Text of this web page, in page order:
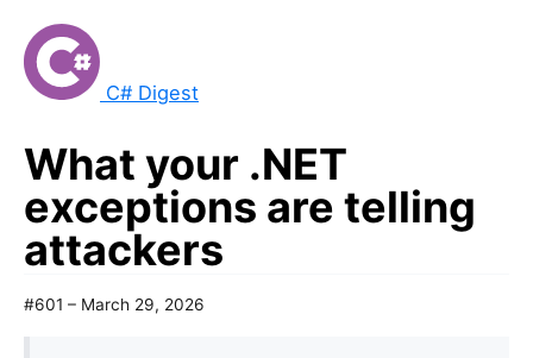
C# Digest
What your .NET
exceptions are telling
attackers
#601 – March 29, 2026